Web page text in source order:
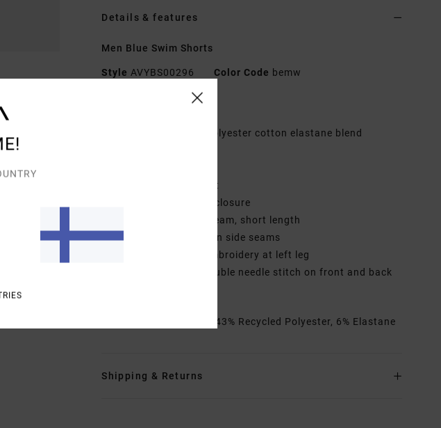
Details & features
Men Blue Swim Shorts
Style AVYBS00296 Color Code bemw
Recycled polyester cotton elastane blend
Elastic waist
Drawcord closure
17" outseam, short length
Pockets:
Pockets on side seams
RVCA embroidery at left leg
Other Features: Double needle stitch on front and back
51% Cotton, 43% Recycled Polyester, 6% Elastane
Shipping & Returns